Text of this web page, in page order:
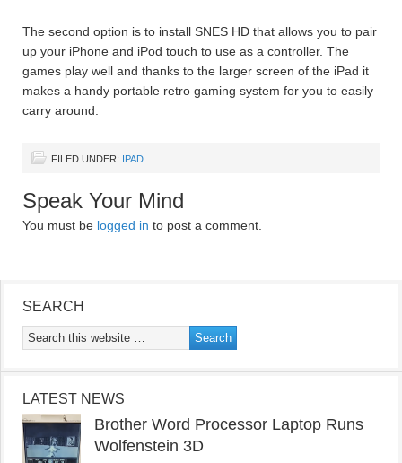
The second option is to install SNES HD that allows you to pair
up your iPhone and iPod touch to use as a controller. The
games play well and thanks to the larger screen of the iPad it
makes a handy portable retro gaming system for you to easily
carry around.
FILED UNDER: IPAD
Speak Your Mind
You must be logged in to post a comment.
SEARCH
LATEST NEWS
Brother Word Processor Laptop Runs
Wolfenstein 3D